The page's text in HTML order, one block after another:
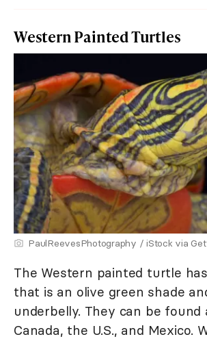
Western Painted Turtles
PaulReevesPhotography / iStock via
The Western painted turtle
that is an olive green shade
underbelly. They can be found
Canada, the U.S., and Mexico.